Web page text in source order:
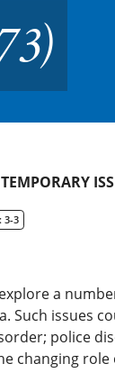
3-3
a
Such issues
police
changing role